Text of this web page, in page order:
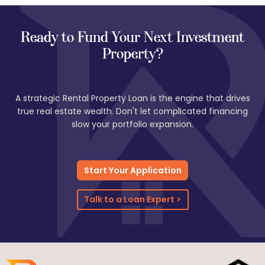
performs well. You’ll need to provide lease agreements, rent
portfolios.
Ready to Fund Your Next Investment
Property?
A strategic Rental Property Loan is the engine that drives
true real estate wealth. Don't let complicated financing
slow your portfolio expansion.
Start Your Application
Talk to a Loan Expert >